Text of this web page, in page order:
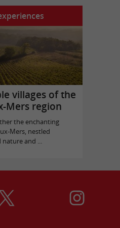
villages of the
Mers region
the enchanting
Mers, nestled
and ...